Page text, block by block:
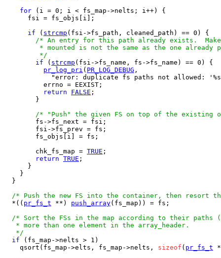
for (i = 0; i < fs_map->nelts; i++) {
      fsi = fs_objs[i];
if ( strcmp (fsi->fs_path, cleaned_path) == 0) {
/* An entry for this path already exists.  Make
* mounted is not the same as the one already
         */
if ( strcmp (fsi->fs_name, fs->fs_name) == 0) {
pr_log_pri ( PR_LOG_DEBUG ,
"error: duplicate fs paths not allowed:
          errno = EEXIST;
return
FALSE ;
        }
/* "Push" the given FS on top of the existing
        fs->fs_next = fsi;
        fsi->fs_prev = fs;
        fs_objs[i] = fs;
        chk_fs_map =
TRUE ;
return TRUE ;
      }
    }
  }
/* Push the new FS into the container, then resort
  *((
pr_fs_t **) push_array(fs_map)) = fs;
/* Sort the FSs in the map according to their paths
   * more than one element in the array_header.
   */
if (fs_map->nelts > 1)
    qsort(fs_map->elts, fs_map->nelts,
sizeof ( pr_fs_t